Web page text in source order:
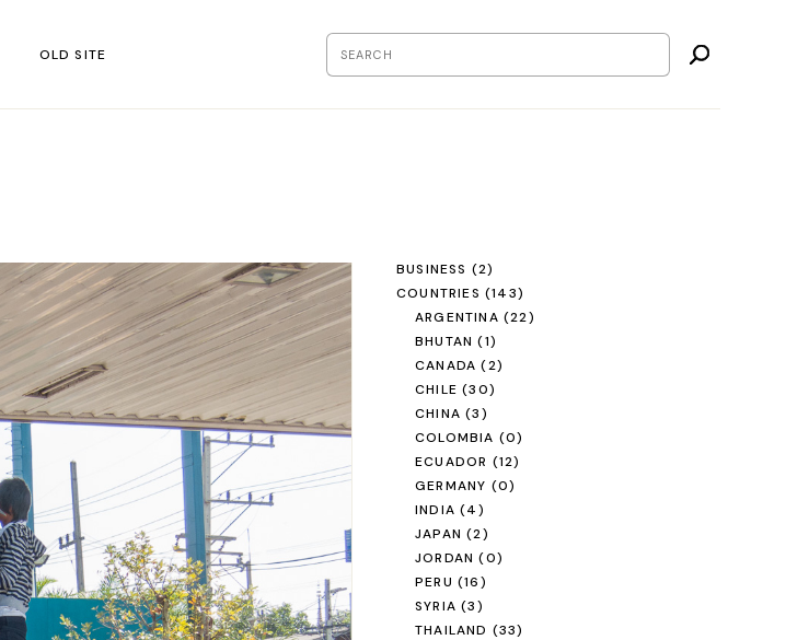
OLD SITE
BUSINESS (2)
COUNTRIES (143)
ARGENTINA (22)
BHUTAN (1)
CANADA (2)
CHILE (30)
CHINA (3)
COLOMBIA (0)
ECUADOR (12)
GERMANY (0)
INDIA (4)
JAPAN (2)
JORDAN (0)
PERU (16)
SYRIA (3)
THAILAND (33)